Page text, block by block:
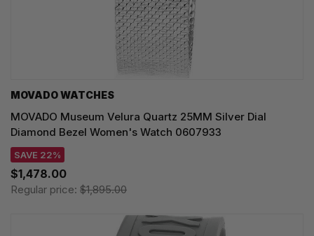
MOVADO WATCHES
MOVADO Museum Velura Quartz 25MM Silver Dial
Diamond Bezel Women's Watch 0607933
SAVE 22%
$1,478.00
Regular price: $1,895.00